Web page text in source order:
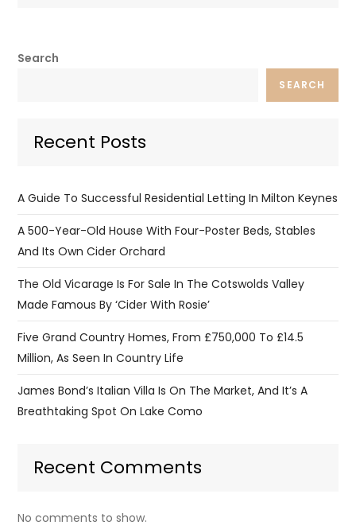
Search
SEARCH
Recent Posts
A Guide To Successful Residential Letting In Milton Keynes
A 500-Year-Old House With Four-Poster Beds, Stables
And Its Own Cider Orchard
The Old Vicarage Is For Sale In The Cotswolds Valley
Made Famous By ‘Cider With Rosie’
Five Grand Country Homes, From £750,000 To £14.5
Million, As Seen In Country Life
James Bond’s Italian Villa Is On The Market, And It’s A
Breathtaking Spot On Lake Como
Recent Comments
No comments to show.